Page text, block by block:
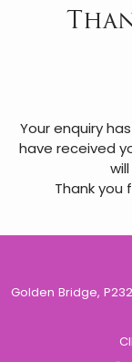
Your enquiry
have received
Thank you
Golden Bridge,